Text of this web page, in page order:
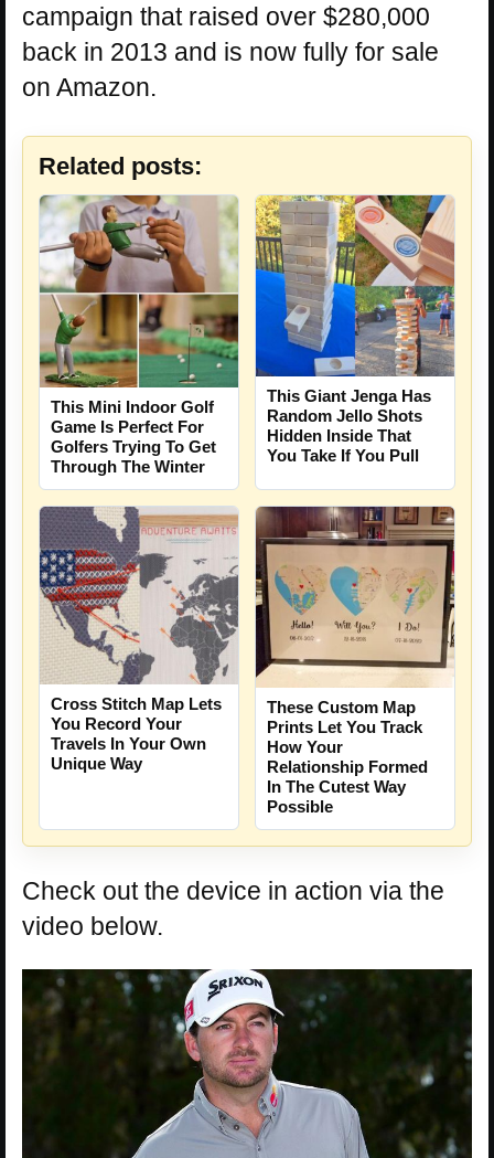
campaign that raised over $280,000
back in 2013 and is now fully for sale
on Amazon.
Related posts:
This Mini Indoor Golf
Game Is Perfect For
Golfers Trying To Get
Through The Winter
This Giant Jenga Has
Random Jello Shots
Hidden Inside That
You Take If You Pull
Cross Stitch Map Lets
You Record Your
Travels In Your Own
Unique Way
These Custom Map
Prints Let You Track
How Your
Relationship Formed
In The Cutest Way
Possible
Check out the device in action via the
video below.